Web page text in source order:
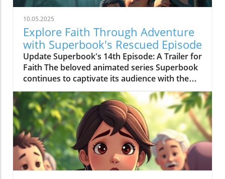
10.05.2025
Explore Faith Through Adventure
with Superbook's Rescued Episode
Update Superbook's 14th Episode: A Trailer for
Faith The beloved animated series Superbook
continues to captivate its audience with the
latest episode titled "Rescued!" which aired on
July 20, 2020. As members of the Seventh-day
Adventist (SDA) faith community, this
installment offers not just entertainment, but
meaningful lessons anchored in biblical truths,
reinforcing the series' commitment to
imparting faith-based teachings to its viewers.
Engaging Adventure: Chris, Joy, Mateo, and the